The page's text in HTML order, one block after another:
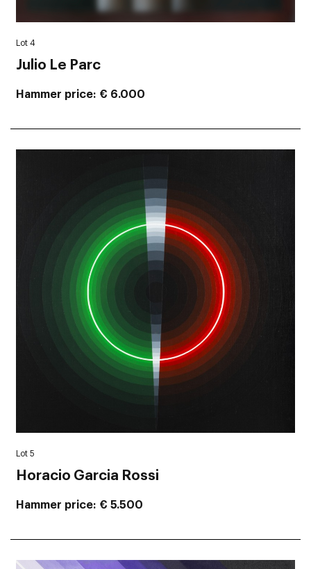
Lot 4
Julio Le Parc
Hammer price € 6.000
Lot 5
Horacio Garcia Rossi
Hammer price € 5.500